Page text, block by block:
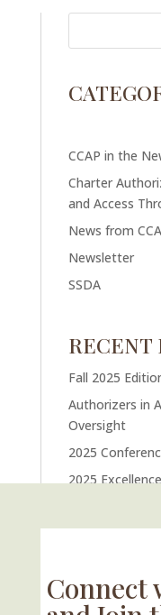
CCAP in the
Charter
and Access
News from
Newsletter
SSDA
RECENT
Fall 2025
Authorizers in
Oversight
2025
2025
Alter Charter
Connect